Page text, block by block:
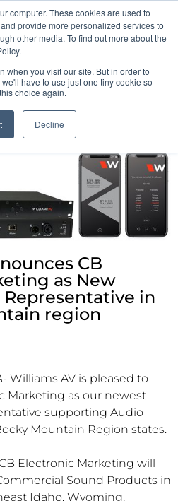
computer. These cookies are used to
provide more personalized services to
other media. To find out more about the
when you visit our site. But in order to
have to use just one tiny cookie so
choice again.
Decline
Pocketalker Products
CB
as New
Representative in
region
Williams AV is pleased to
Marketing as our newest
supporting Audio
Mountain Region states.
Electronic Marketing will
Sound Products in
Idaho, Wyoming,